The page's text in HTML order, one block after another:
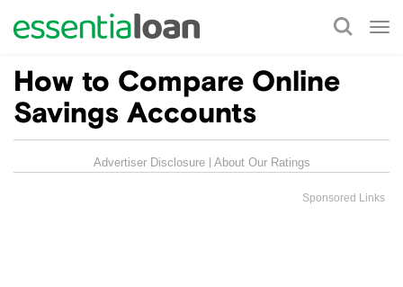
How to Compare Online
Savings Accounts
Advertiser Disclosure About Our Ratings
Sponsored Links